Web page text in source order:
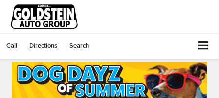
Call Directions Search